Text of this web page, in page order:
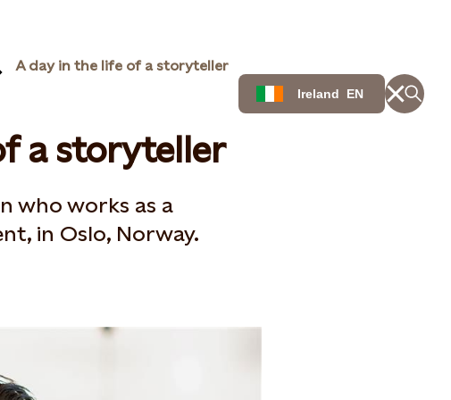
Ireland EN
A day in the life of a storyteller
a storyteller
who works as a
in Oslo, Norway​.